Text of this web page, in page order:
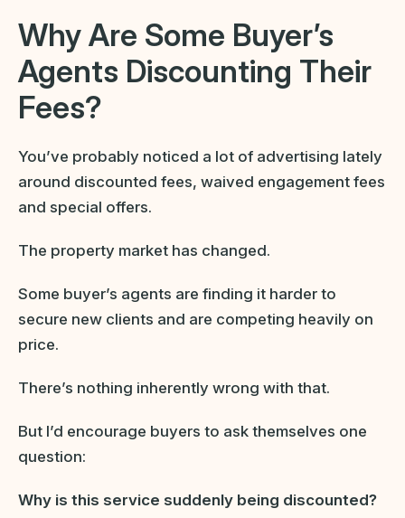
Why Are Some Buyer’s
Agents Discounting Their
Fees?
You’ve probably noticed a lot of advertising lately
around discounted fees, waived engagement fees
and special offers.
The property market has changed.
Some buyer’s agents are finding it harder to
secure new clients and are competing heavily on
price.
There’s nothing inherently wrong with that.
But I’d encourage buyers to ask themselves one
question:
Why is this service suddenly being discounted?